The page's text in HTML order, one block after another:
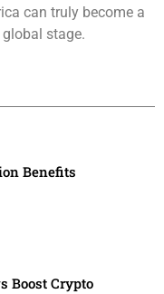
can truly become a
stage.
Benefits
Boost Crypto